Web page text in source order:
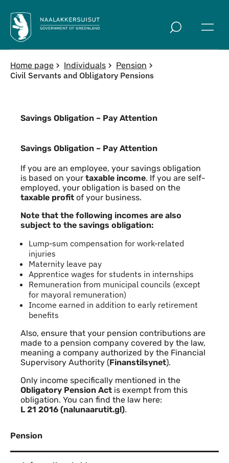
Home page Individuals Pension
Civil Servants and Obligatory Pensions
Savings Obligation – Pay Attention
Savings Obligation – Pay Attention
Savings Obligation – Pay Attention
If you are an employee, your savings obligation
is based on your taxable income. If you are self-
employed, your obligation is based on the
taxable profit of your business.
Note that the following incomes are also
subject to the savings obligation:
Lump-sum compensation for work-related
injuries
Maternity leave pay
Apprentice wages for students in internships
Remuneration from municipal councils (except
for mayoral remuneration)
Income earned in addition to early retirement
benefits
Also, ensure that your pension contributions are
made to a pension company covered by the law,
meaning a company authorized by the Financial
Supervisory Authority (Finanstilsynet).
Only income specifically mentioned in the
Obligatory Pension Act is exempt from this
obligation. You can find the law here:
L 21 2016 (nalunaarutit.gl).
Pension